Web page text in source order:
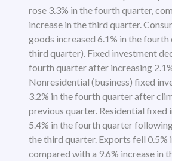
rose 3.3% in the fourth quarter,
increase in the third quarter.
goods increased 6.1% in the
third quarter). Fixed investment
fourth quarter after increasing
Nonresidential (business) fixed
3.2% in the fourth quarter after
previous quarter. Residential fixed
5.4% in the fourth quarter
the third quarter. Exports fell 0.5%
compared with a 9.6% increase in